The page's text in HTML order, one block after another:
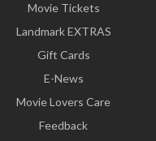
Movie Tickets
Landmark EXTRAS
Gift Cards
E-News
Movie Lovers Care
Feedback